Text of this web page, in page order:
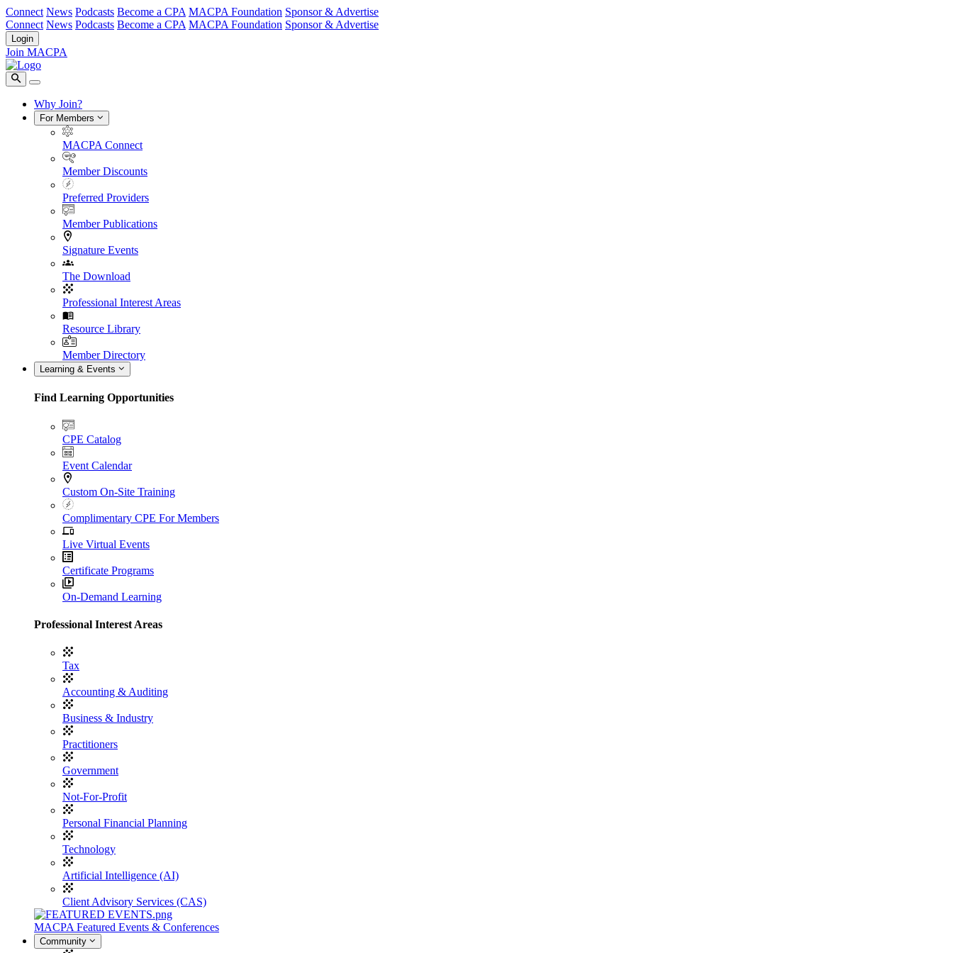
Connect News Podcasts Become a CPA MACPA Foundation Sponsor & Advertise
Connect News Podcasts Become a CPA MACPA Foundation Sponsor & Advertise
Login
Join MACPA
Why Join?
For Members
MACPA Connect
Member Discounts
Preferred Providers
Member Publications
Signature Events
The Download
Professional Interest Areas
Resource Library
Member Directory
Learning & Events
Find Learning Opportunities
CPE Catalog
Event Calendar
Custom On-Site Training
Complimentary CPE For Members
Live Virtual Events
Certificate Programs
On-Demand Learning
Professional Interest Areas
Tax
Accounting & Auditing
Business & Industry
Practitioners
Government
Not-For-Profit
Personal Financial Planning
Technology
Artificial Intelligence (AI)
Client Advisory Services (CAS)
MACPA Featured Events & Conferences
Community